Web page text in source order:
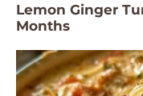
Lemon Ginger
Months